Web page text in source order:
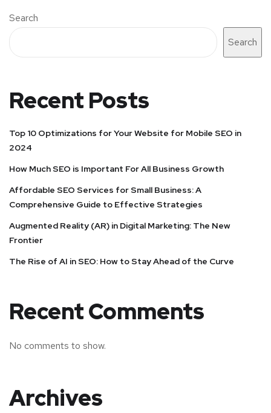
Search
Search
Recent Posts
Top 10 Optimizations for Your Website for Mobile SEO in
2024
How Much SEO is Important For All Business Growth
Affordable SEO Services for Small Business: A
Comprehensive Guide to Effective Strategies
Augmented Reality (AR) in Digital Marketing: The New
Frontier
The Rise of AI in SEO: How to Stay Ahead of the Curve
Recent Comments
No comments to show.
Archives